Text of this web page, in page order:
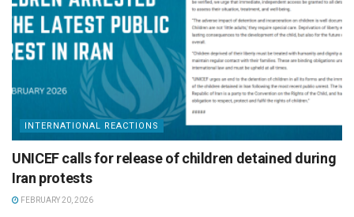
INTERNATIONAL REACTIONS
UNICEF calls for release of children detained during
Iran protests
FEBRUARY 20, 2026